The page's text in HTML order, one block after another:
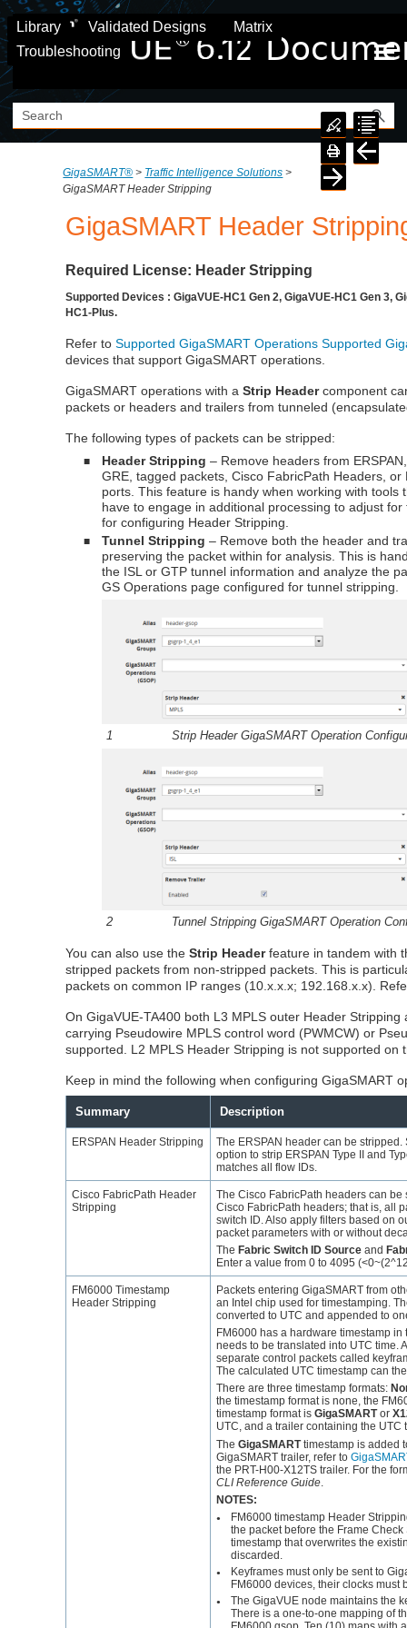
Skip To Main Content
Library Validated Designs
Matrix
Troubleshooting
GigaSMART® > Traffic Intelligence Solutions >
GigaSMART Header Stripping
GigaSMART Header
Required License: Header Stripping
Supported Devices : GigaVUE-HC1 Gen 2, GigaVUE-HC1 Gen 3,
HC1-Plus.
Refer toSupported GigaSMART Operations Supported
devices that support GigaSMART operations.
GigaSMART operations with aStrip Headercomponent
packets or headers and trailers from tunneled
The following types of packets can be stripped:
■ Header Stripping– Remove headers from
GRE, tagged packets, Cisco FabricPath Headers,
ports. This feature is handy when working with
have to engage in additional processing to adjust
for configuring Header Stripping.
■ Tunnel Stripping – Remove both the header and
preserving the packet within for analysis. This is
the ISL or GTP tunnel information and analyze the
GS Operations page configured for tunnel stripping.
1 Strip HeaderGigaSMARTOperation
2 Tunnel StrippingGigaSMARTOperation
You can also use theStrip Headerfeature in tandem with
stripped packets from non-stripped packets. This is
packets on common IP ranges (10.x.x.x; 192.168.x.x).
On GigaVUE-TA400 both L3 MPLS outer Header
carrying Pseudowire MPLS control word (PWMCW) or
supported. L2 MPLS Header Stripping is not supported on
Keep in mind the following when configuringGigaSMART
Summary Description
ERSPAN Header Stripping
The ERSPAN header can be
option to strip ERSPAN Type II and
matches all flow IDs.
Cisco FabricPath Header
Stripping
The Cisco FabricPath headers can
Cisco FabricPath headers; that is, all
switch ID. Also apply filters based on
packet parameters with or without
The Fabric Switch ID Sourceand
Enter a value from 0 to 4095
FM6000 Timestamp
Header Stripping
Packets entering GigaSMARTfrom
an Intel chip used for timestamping.
converted to UTC and appended to
FM6000 has a hardware timestamp
needs to be translated into UTC time.
separate control packets called
The calculated UTC timestamp can
There are three timestamp formats:
the timestamp format is none, the
timestamp format is GigaSMART or
UTC, and a trailer containing the
The GigaSMARTtimestamp is added
GigaSMARTtrailer, refer to
the PRT-H00-X12TS trailer. For the
CLI Reference Guide.
NOTES:
●
FM6000 timestamp Header
the packet before the Frame
timestamp that overwrites the
discarded.
● Keyframes must only be sent to
FM6000 devices, their clocks must
● The GigaVUEnode maintains the
There is a one-to-one mapping of